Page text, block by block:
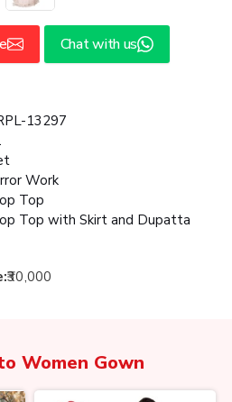
Chat with us
13297
Work
Top
Top with Skirt and Dupatta
₹30,000
Women Gown